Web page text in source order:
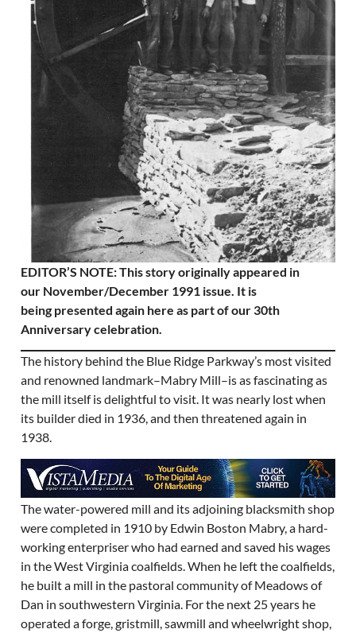
EDITOR’S NOTE: This story originally appeared in
our November/December 1991 issue. It is
being presented again here as part of our 30th
Anniversary celebration.
The history behind the Blue Ridge Parkway’s most visited
and renowned landmark–Mabry Mill–is as fascinating as
the mill itself is delightful to visit. It was nearly lost when
its builder died in 1936, and then threatened again in
1938.
The water-powered mill and its adjoining blacksmith shop
were completed in 1910 by Edwin Boston Mabry, a hard-
working enterpriser who had earned and saved his wages
in the West Virginia coalfields. When he left the coalfields,
he built a mill in the pastoral community of Meadows of
Dan in southwestern Virginia. For the next 25 years he
operated a forge, gristmill, sawmill and wheelwright shop,